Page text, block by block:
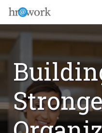
Skip
Content